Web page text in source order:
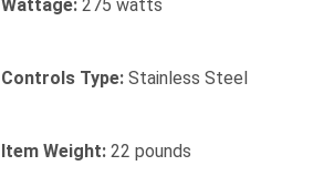
Wattage: 275 watts
Controls Type: Stainless Steel
Item Weight: 22 pounds